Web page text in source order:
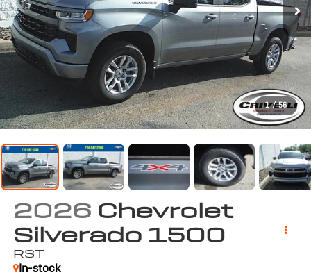
1 / 56
2026 Chevrolet
Silverado 1500
RST
In-stock